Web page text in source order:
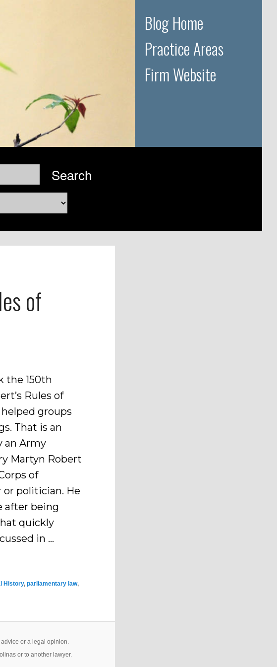
Blog Home
Practice Areas
Firm Website
of
the 150th
Rules of
helped groups
That is an
an Army
Martyn Robert
of
or politician. He
after being
quickly
in …
History,parliamentary law,
or a legal opinion.
or to another lawyer.